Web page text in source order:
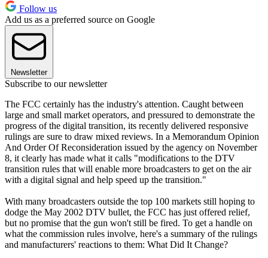
Follow us
Add us as a preferred source on Google
Newsletter
Subscribe to our newsletter
The FCC certainly has the industry's attention. Caught between
large and small market operators, and pressured to demonstrate the
progress of the digital transition, its recently delivered responsive
rulings are sure to draw mixed reviews. In a Memorandum Opinion
And Order Of Reconsideration issued by the agency on November
8, it clearly has made what it calls "modifications to the DTV
transition rules that will enable more broadcasters to get on the air
with a digital signal and help speed up the transition."
With many broadcasters outside the top 100 markets still hoping to
dodge the May 2002 DTV bullet, the FCC has just offered relief,
but no promise that the gun won't still be fired. To get a handle on
what the commission rules involve, here's a summary of the rulings
and manufacturers' reactions to them: What Did It Change?